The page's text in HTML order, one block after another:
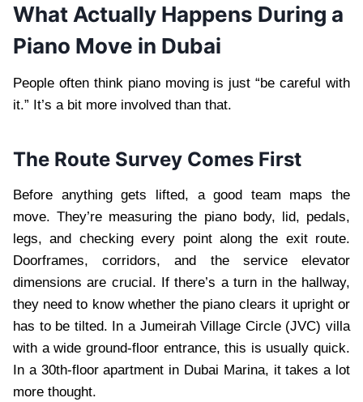
What Actually Happens During a
Piano Move in Dubai
People often think piano moving is just “be careful with
it.” It’s a bit more involved than that.
The Route Survey Comes First
Before anything gets lifted, a good team maps the
move. They’re measuring the piano body, lid, pedals,
legs, and checking every point along the exit route.
Doorframes, corridors, and the service elevator
dimensions are crucial. If there’s a turn in the hallway,
they need to know whether the piano clears it upright or
has to be tilted. In a Jumeirah Village Circle (JVC) villa
with a wide ground-floor entrance, this is usually quick.
In a 30th-floor apartment in Dubai Marina, it takes a lot
more thought.